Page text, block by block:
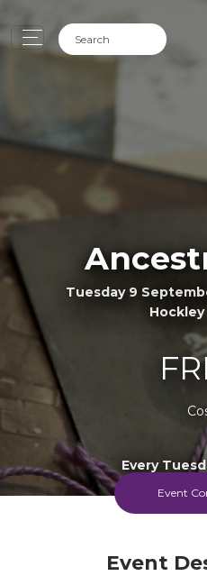
Tuesday 9
Every
Event
Event